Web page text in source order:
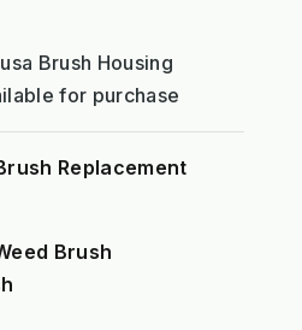
Brush Housing
for purchase
Replacement
Brush